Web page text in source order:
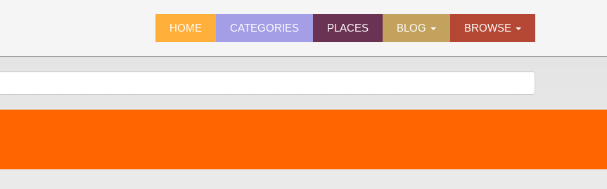
HOME CATEGORIES PLACES BLOG BROWSE